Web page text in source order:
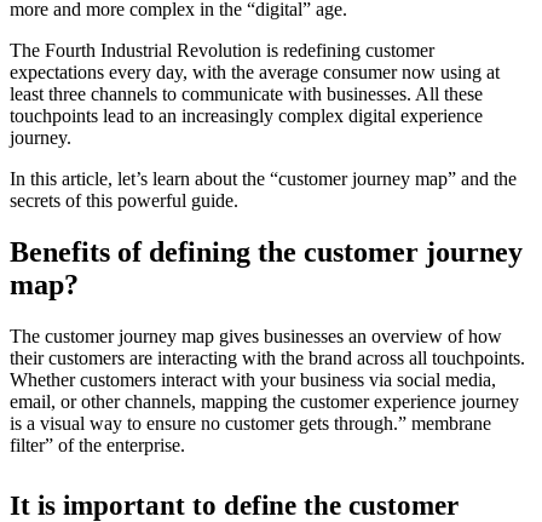
more and more complex in the “digital” age.
The Fourth Industrial Revolution is redefining customer
expectations every day, with the average consumer now using at
least three channels to communicate with businesses. All these
touchpoints lead to an increasingly complex digital experience
journey.
In this article, let’s learn about the “customer journey map” and the
secrets of this powerful guide.
Benefits of defining the customer journey
map?
The customer journey map gives businesses an overview of how
their customers are interacting with the brand across all touchpoints.
Whether customers interact with your business via social media,
email, or other channels, mapping the customer experience journey
is a visual way to ensure no customer gets through.” membrane
filter” of the enterprise.
It is important to define the customer